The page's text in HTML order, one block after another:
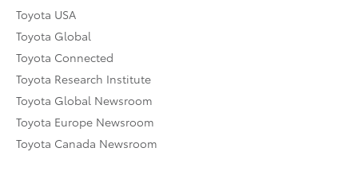
Toyota USA
Toyota Global
Toyota Connected
Toyota Research Institute
Toyota Global Newsroom
Toyota Europe Newsroom
Toyota Canada Newsroom